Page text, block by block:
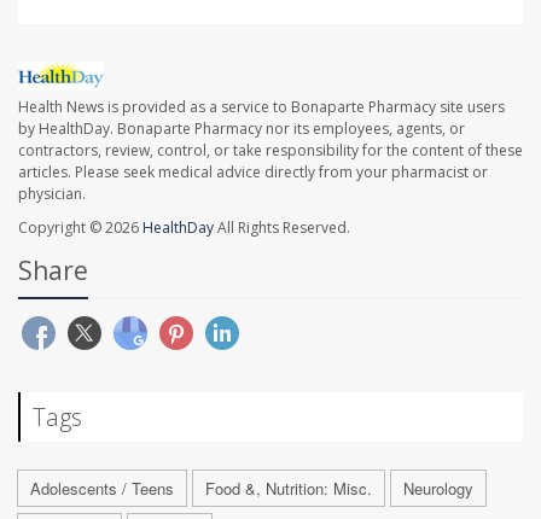
Health News is provided as a service to Bonaparte Pharmacy site users
by HealthDay. Bonaparte Pharmacy nor its employees, agents, or
contractors, review, control, or take responsibility for the content of these
articles. Please seek medical advice directly from your pharmacist or
physician.
Copyright © 2026 HealthDayAll Rights Reserved.
Share
Tags
Adolescents / Teens Food &, Nutrition: Misc.
Neurology